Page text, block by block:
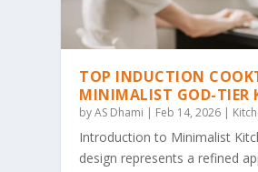
TOP INDUCTION
MINIMALIST GOD-TIER
byAS Dhami | Feb 14, 2026 |
Introduction to Minimalist
design represents a refined